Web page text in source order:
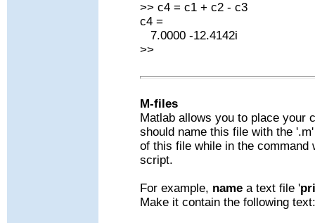
>> c4 = c1 + c2 - c3
c4 =
7.0000 -12.4142i
>>
M-files
Matlab allows you to place your
should name this file with the
of this file while in the command
script.
For example, name a text file '
Make it contain the following text: